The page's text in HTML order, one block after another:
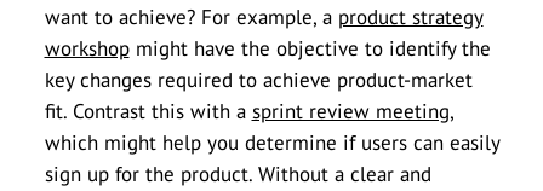
want to achieve? For example, a product strategy
workshopmight have the objective to identify the
key changes required to achieve product-market
fit. Contrast this with a sprint review meeting,
which might help you determine if users can easily
sign up for the product. Without a clear and